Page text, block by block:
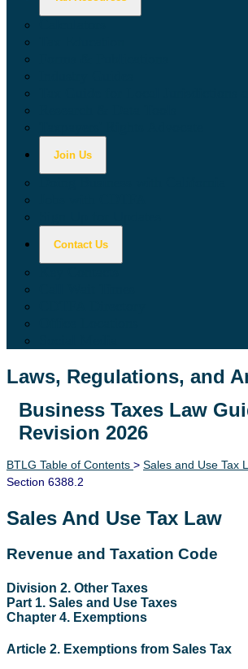
Join Us
Contact Us
Laws, Regulations, and
Lawguide Search
Business Taxes Law
Revision 2026
BTLG Table of Contents > Sales and Use Tax
Section 6388.2
Sales And Use Tax Law
Revenue and Taxation Code
Division 2. Other Taxes
Part 1. Sales and Use Taxes
Chapter 4. Exemptions
Article 2. Exemptions from Sales Tax